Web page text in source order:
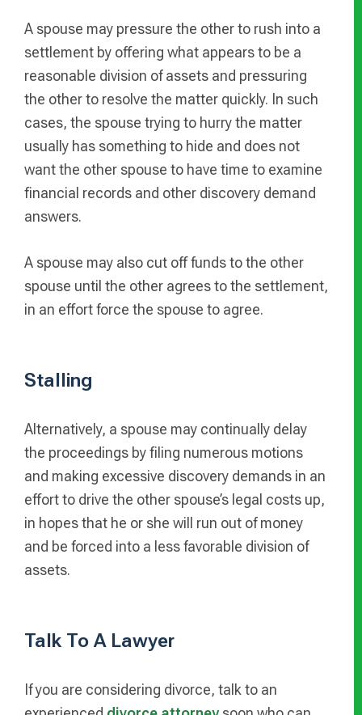
A spouse may pressure the other to rush into a
settlement by offering what appears to be a
reasonable division of assets and pressuring
the other to resolve the matter quickly. In such
cases, the spouse trying to hurry the matter
usually has something to hide and does not
want the other spouse to have time to examine
financial records and other discovery demand
answers.
A spouse may also cut off funds to the other
spouse until the other agrees to the settlement,
in an effort force the spouse to agree.
Stalling
Alternatively, a spouse may continually delay
the proceedings by filing numerous motions
and making excessive discovery demands in an
effort to drive the other spouse’s legal costs up,
in hopes that he or she will run out of money
and be forced into a less favorable division of
assets.
Talk To A Lawyer
If you are considering divorce, talk to an